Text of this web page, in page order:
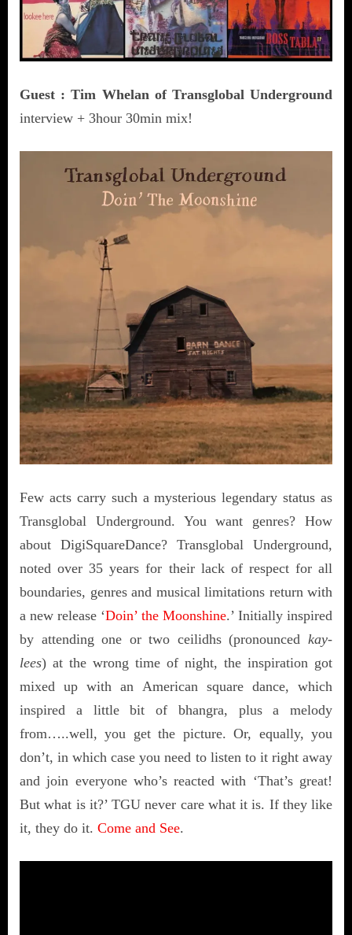
Guest : Tim Whelan of Transglobal Underground
interview + 3hour 30min mix!
Few acts carry such a mysterious legendary status as
Transglobal Underground. You want genres? How
about DigiSquareDance? Transglobal Underground,
noted over 35 years for their lack of respect for all
boundaries, genres and musical limitations return with
a new release ‘Doin’ the Moonshine.’ Initially inspired
by attending one or two ceilidhs (pronounced kay-
lees) at the wrong time of night, the inspiration got
mixed up with an American square dance, which
inspired a little bit of bhangra, plus a melody
from…..well, you get the picture. Or, equally, you
don’t, in which case you need to listen to it right away
and join everyone who’s reacted with ‘That’s great!
But what is it?’ TGU never care what it is. If they like
it, they do it. Come and See.